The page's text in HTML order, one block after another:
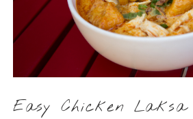
Easy Chicken Laksa